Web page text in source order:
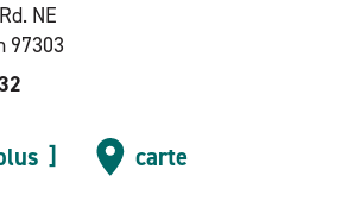
NE
97303
carte